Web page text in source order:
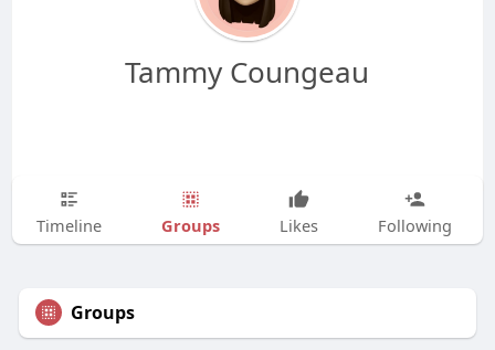
Tammy Coungeau
Timeline Groups Likes Following
Groups